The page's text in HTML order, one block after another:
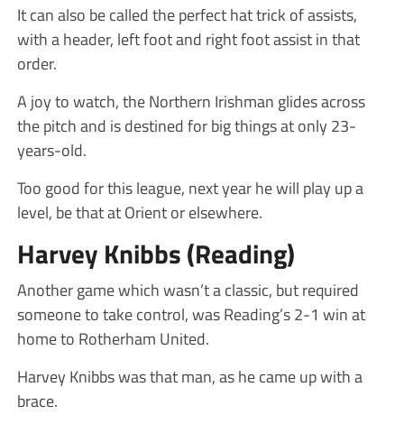
It can also be called the perfect hat trick of assists,
with a header, left foot and right foot assist in that
order.
A joy to watch, the Northern Irishman glides across
the pitch and is destined for big things at only 23-
years-old.
Too good for this league, next year he will play up a
level, be that at Orient or elsewhere.
Harvey Knibbs (Reading)
Another game which wasn’t a classic, but required
someone to take control, was Reading’s 2-1 win at
home to Rotherham United.
Harvey Knibbs was that man, as he came up with a
brace.